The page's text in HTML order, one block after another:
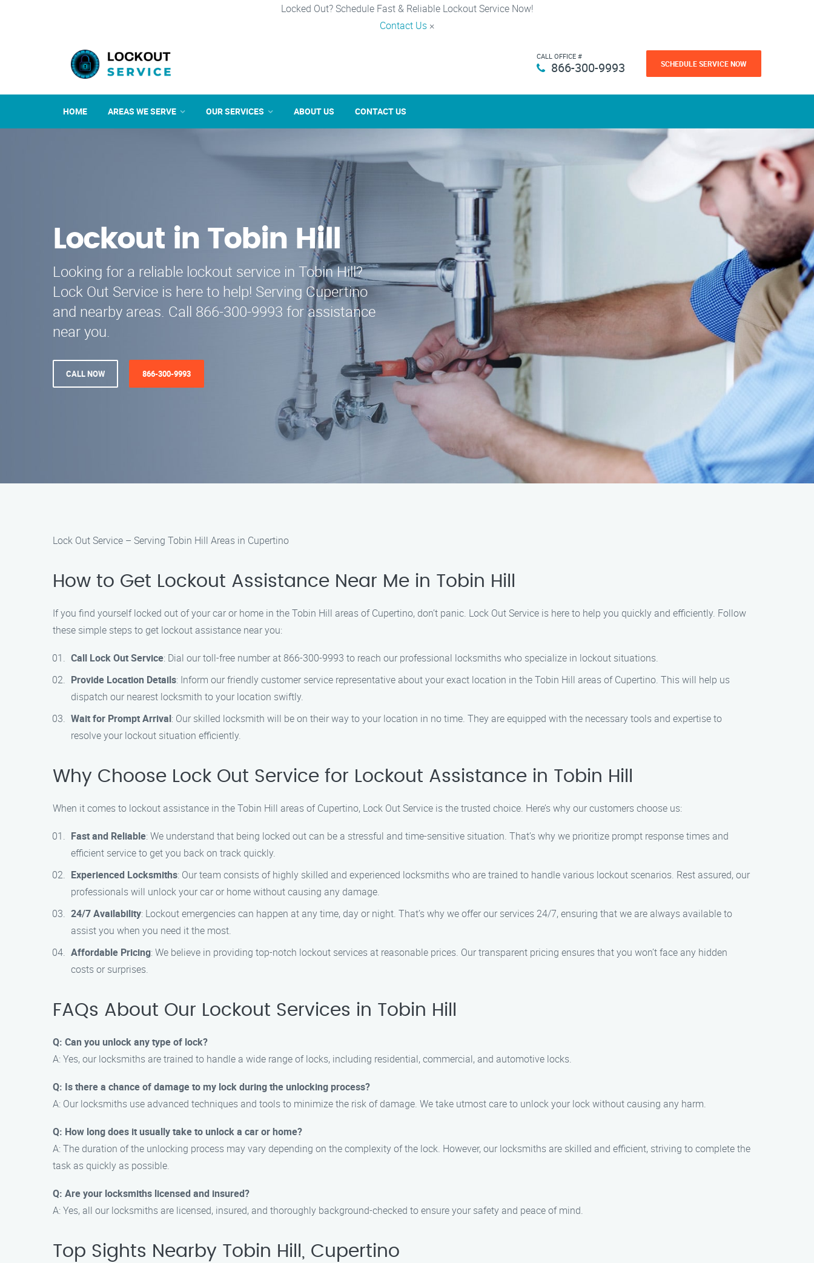
Locked Out? Schedule Fast & Reliable Lockout Service Now!
Contact Us ×
CALL OFFICE #
866-300-9993 SCHEDULE SERVICE NOW
HOME AREAS WE SERVE OUR SERVICES ABOUT US CONTACT US
Lockout in Tobin Hill
Looking for a reliable lockout service in Tobin Hill?
Lock Out Service is here to help! Serving Cupertino
and nearby areas. Call 866-300-9993 for assistance
near you.
CALL NOW 866-300-9993
Lock Out Service – Serving Tobin Hill Areas in Cupertino
How to Get Lockout Assistance Near Me in Tobin Hill
If you find yourself locked out of your car or home in the Tobin Hill areas of Cupertino, don’t panic. Lock Out Service is here to help you quickly and efficiently. Follow
these simple steps to get lockout assistance near you:
Call Lock Out Service: Dial our toll-free number at 866-300-9993 to reach our professional locksmiths who specialize in lockout situations.
Provide Location Details: Inform our friendly customer service representative about your exact location in the Tobin Hill areas of Cupertino. This will help us
dispatch our nearest locksmith to your location swiftly.
Wait for Prompt Arrival: Our skilled locksmith will be on their way to your location in no time. They are equipped with the necessary tools and expertise to
resolve your lockout situation efficiently.
Why Choose Lock Out Service for Lockout Assistance in Tobin Hill
When it comes to lockout assistance in the Tobin Hill areas of Cupertino, Lock Out Service is the trusted choice. Here’s why our customers choose us:
Fast and Reliable: We understand that being locked out can be a stressful and time-sensitive situation. That’s why we prioritize prompt response times and
efficient service to get you back on track quickly.
Experienced Locksmiths: Our team consists of highly skilled and experienced locksmiths who are trained to handle various lockout scenarios. Rest assured, our
professionals will unlock your car or home without causing any damage.
24/7 Availability: Lockout emergencies can happen at any time, day or night. That’s why we offer our services 24/7, ensuring that we are always available to
assist you when you need it the most.
Affordable Pricing: We believe in providing top-notch lockout services at reasonable prices. Our transparent pricing ensures that you won’t face any hidden
costs or surprises.
FAQs About Our Lockout Services in Tobin Hill
Q: Can you unlock any type of lock?
A: Yes, our locksmiths are trained to handle a wide range of locks, including residential, commercial, and automotive locks.
Q: Is there a chance of damage to my lock during the unlocking process?
A: Our locksmiths use advanced techniques and tools to minimize the risk of damage. We take utmost care to unlock your lock without causing any harm.
Q: How long does it usually take to unlock a car or home?
A: The duration of the unlocking process may vary depending on the complexity of the lock. However, our locksmiths are skilled and efficient, striving to complete the
task as quickly as possible.
Q: Are your locksmiths licensed and insured?
A: Yes, all our locksmiths are licensed, insured, and thoroughly background-checked to ensure your safety and peace of mind.
Top Sights Nearby Tobin Hill, Cupertino